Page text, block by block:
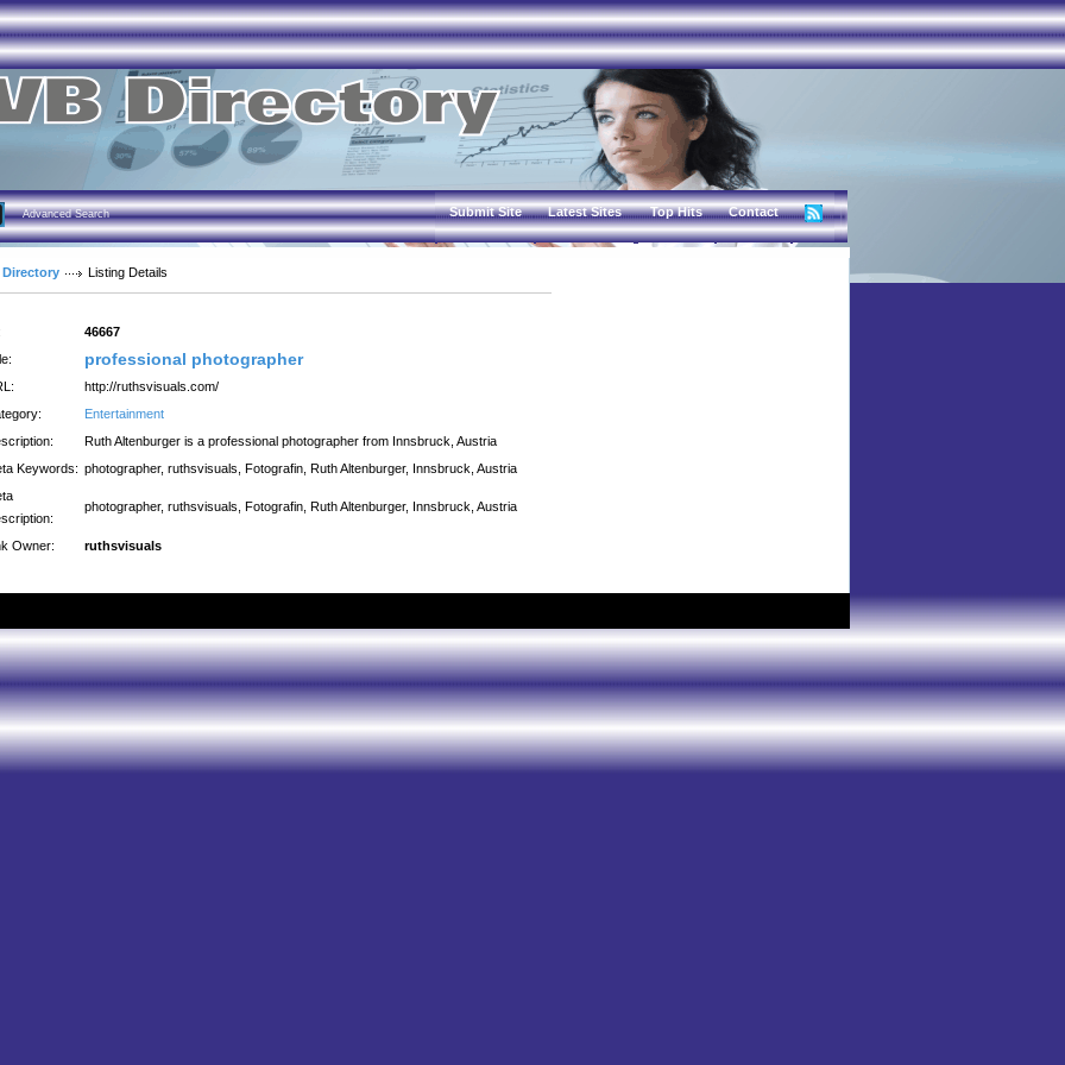
Advanced Search Submit Site Latest Sites Top Hits Contact
Directory Listing Details
46667
professional photographer
http://ruthsvisuals.com/
Entertainment
Ruth Altenburger is a professional photographer from Innsbruck, Austria
Keywords: photographer, ruthsvisuals, Fotografin, Ruth Altenburger, Innsbruck, Austria
photographer, ruthsvisuals, Fotografin, Ruth Altenburger, Innsbruck, Austria
Owner: ruthsvisuals